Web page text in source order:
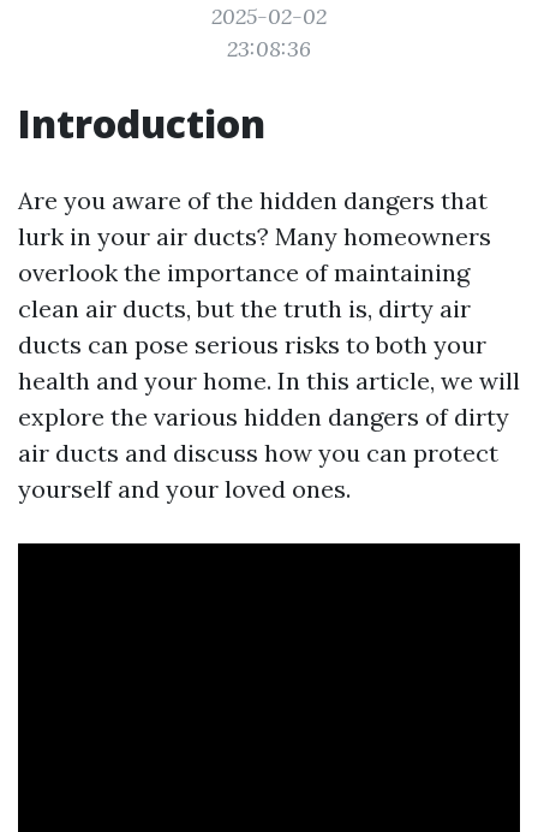
2025-02-02
23:08:36
Introduction
Are you aware of the hidden dangers that
lurk in your air ducts? Many homeowners
overlook the importance of maintaining
clean air ducts, but the truth is, dirty air
ducts can pose serious risks to both your
health and your home. In this article, we will
explore the various hidden dangers of dirty
air ducts and discuss how you can protect
yourself and your loved ones.